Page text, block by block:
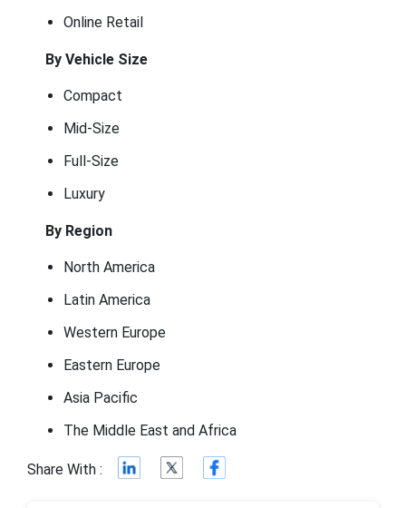
Online Retail
By Vehicle Size
Compact
Mid-Size
Full-Size
Luxury
By Region
North America
Latin America
Western Europe
Eastern Europe
Asia Pacific
The Middle East and Africa
Share With :